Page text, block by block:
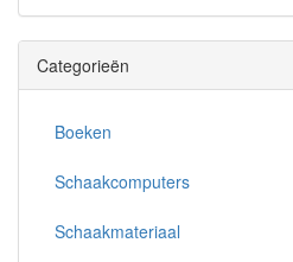
Categorieën
Boeken
Schaakcomputers
Schaakmateriaal